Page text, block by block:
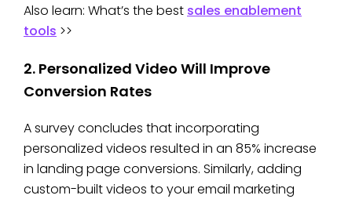
Also learn: What’s the best sales enablement
tools >>
2. Personalized Video Will Improve
Conversion Rates
A survey concludes that incorporating
personalized videos resulted in an 85% increase
in landing page conversions. Similarly, adding
custom-built videos to your email marketing